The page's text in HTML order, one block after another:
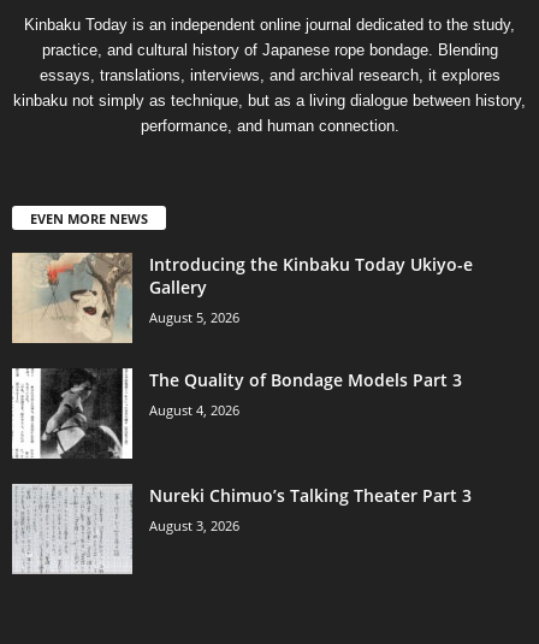
Kinbaku Today is an independent online journal dedicated to the study,
practice, and cultural history of Japanese rope bondage. Blending
essays, translations, interviews, and archival research, it explores
kinbaku not simply as technique, but as a living dialogue between history,
performance, and human connection.
EVEN MORE NEWS
Introducing the Kinbaku Today Ukiyo-e
Gallery
August 5, 2026
The Quality of Bondage Models Part 3
August 4, 2026
Nureki Chimuo’s Talking Theater Part 3
August 3, 2026